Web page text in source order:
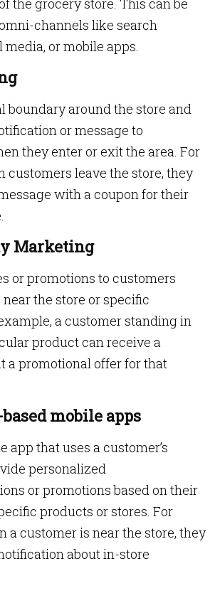
the grocery store. This can be
channels like search
media, or mobile apps.
boundary around the store and
or message to
they enter or exit the area. For
customers leave the store, they
with a coupon for their
Marketing
or promotions to customers
the store or specific
a customer standing in
product can receive a
a promotional offer for that
mobile apps
app that uses a customer’s
personalized
or promotions based on their
products or stores. For
a customer is near the store, they
about in-store